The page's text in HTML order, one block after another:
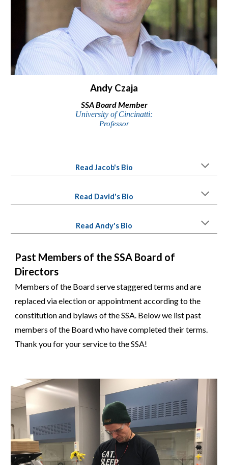
Andy Czaja
SSA Board Member
University of Cincinatti:
Professor
Read Jacob's Bio
Read David's Bio
Read Andy's Bio
Past Members of the SSA Board of
Directors
Members of the Board serve staggered terms and are
replaced via election or appointment according to the
constitution and bylaws of the SSA. Below we list past
members of the Board who have completed their terms.
Thank you for your service to the SSA!